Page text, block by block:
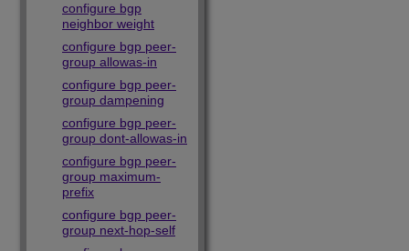
configure bgp
neighbor weight
configure bgp peer-
group allowas-in
configure bgp peer-
group dampening
configure bgp peer-
group dont-allowas-in
configure bgp peer-
group maximum-
prefix
configure bgp peer-
group next-hop-self